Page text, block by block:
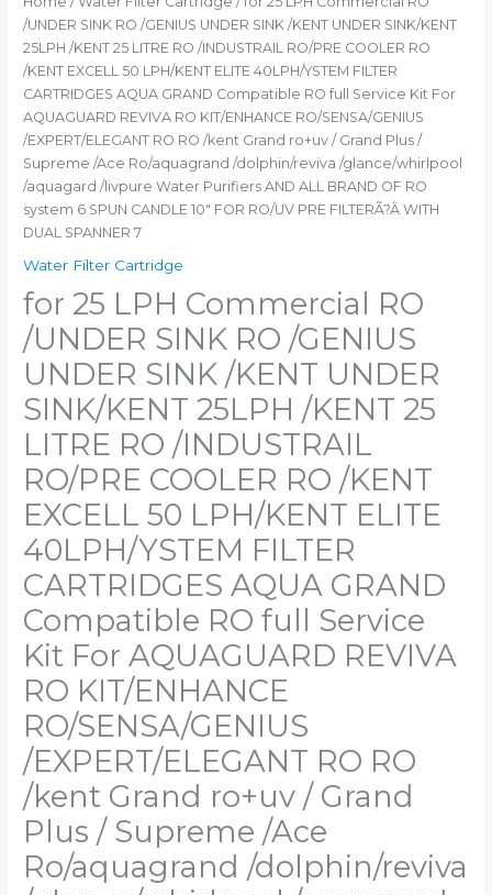
/UNDER SINK RO /GENIUS UNDER SINK /KENT UNDER SINK/KENT
25LPH /KENT 25 LITRE RO /INDUSTRAIL RO/PRE COOLER RO
/KENT EXCELL 50 LPH/KENT ELITE 40LPH/YSTEM FILTER
CARTRIDGES AQUA GRAND Compatible RO full Service Kit For
AQUAGUARD REVIVA RO KIT/ENHANCE RO/SENSA/GENIUS
/EXPERT/ELEGANT RO RO /kent Grand ro+uv / Grand Plus /
Supreme /Ace Ro/aquagrand /dolphin/reviva /glance/whirlpool
/aquagard /livpure Water Purifiers AND ALL BRAND OF RO
system 6 SPUN CANDLE 10″ FOR RO/UV PRE FILTERÃ?Â WITH
DUAL SPANNER 7
Water Filter Cartridge
for 25 LPH Commercial RO
/UNDER SINK RO /GENIUS
UNDER SINK /KENT UNDER
SINK/KENT 25LPH /KENT 25
LITRE RO /INDUSTRAIL
RO/PRE COOLER RO /KENT
EXCELL 50 LPH/KENT ELITE
40LPH/YSTEM FILTER
CARTRIDGES AQUA GRAND
Compatible RO full Service
Kit For AQUAGUARD REVIVA
RO KIT/ENHANCE
RO/SENSA/GENIUS
/EXPERT/ELEGANT RO RO
/kent Grand ro+uv / Grand
Plus / Supreme /Ace
Ro/aquagrand /dolphin/reviva
EXCELL
50
LPH/KENT
ELITE
40LPH/YSTEM
FILTER
CARTRIDGES
AQUA
GRAND
Compatible
full
Service
Kit
For
AQUAGUARD
REVIVA
RO
KIT/ENHANCE
RO/SENSA/GENIUS
/EXPERT/ELEGANT
RO
RO
/kent
Grand
ro+uv
/
Grand
Plus
Supreme
/Ace
Ro/aquagrand
/dolphin/reviva
/glance/whirlpool
/aquagard
/livpure
Water